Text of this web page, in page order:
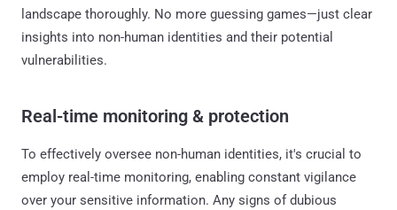
landscape thoroughly. No more guessing games—just clear
insights into non-human identities and their potential
vulnerabilities.
Real-time monitoring & protection
To effectively oversee non-human identities, it's crucial to
employ real-time monitoring, enabling constant vigilance
over your sensitive information. Any signs of dubious